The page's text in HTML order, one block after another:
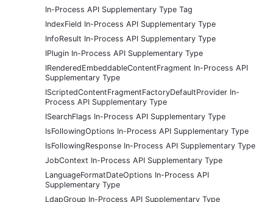
In-Process API Supplementary Type Tag
IndexField In-Process API Supplementary Type
InfoResult In-Process API Supplementary Type
IPlugin In-Process API Supplementary Type
IRenderedEmbeddableContentFragment In-Process API
Supplementary Type
IScriptedContentFragmentFactoryDefaultProvider In-
Process API Supplementary Type
ISearchFlags In-Process API Supplementary Type
IsFollowingOptions In-Process API Supplementary Type
IsFollowingResponse In-Process API Supplementary Type
JobContext In-Process API Supplementary Type
LanguageFormatDateOptions In-Process API
Supplementary Type
LdapGroup In-Process API Supplementary Type